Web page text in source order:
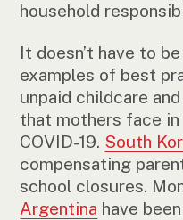
household
It doesn’t have to
examples of best
unpaid childcare
that mothers face
COVID-19. South
compensating
school closures.
Argentina have